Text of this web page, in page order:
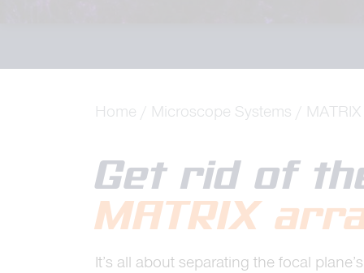
Home Microscope Systems
Get rid of
MATRIX
It’s all about separating the focal